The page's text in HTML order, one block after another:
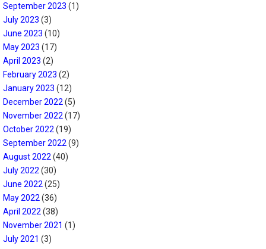
September 2023 (1)
July 2023 (3)
June 2023 (10)
May 2023 (17)
April 2023 (2)
February 2023 (2)
January 2023 (12)
December 2022 (5)
November 2022 (17)
October 2022 (19)
September 2022 (9)
August 2022 (40)
July 2022 (30)
June 2022 (25)
May 2022 (36)
April 2022 (38)
November 2021 (1)
July 2021 (3)